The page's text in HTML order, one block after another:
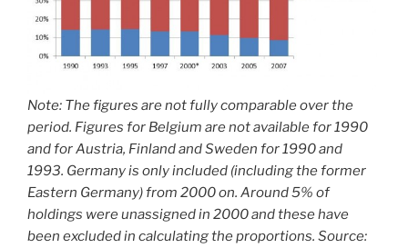
Note: The figures are not fully comparable over the
period. Figures for Belgium are not available for 1990
and for Austria, Finland and Sweden for 1990 and
1993. Germany is only included (including the former
Eastern Germany) from 2000 on. Around 5% of
holdings were unassigned in 2000 and these have
been excluded in calculating the proportions. Source: